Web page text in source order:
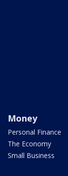
Money
Personal Finance
The Economy
Small Business